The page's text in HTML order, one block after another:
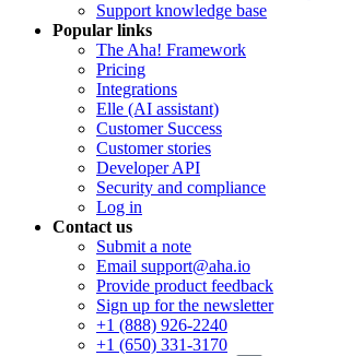
Support knowledge base
Popular links
The Aha! Framework
Pricing
Integrations
Elle (AI assistant)
Customer Success
Customer stories
Developer API
Security and compliance
Log in
Contact us
Submit a note
Email support@aha.io
Provide product feedback
Sign up for the newsletter
+1 (888) 926-2240
+1 (650) 331-3170